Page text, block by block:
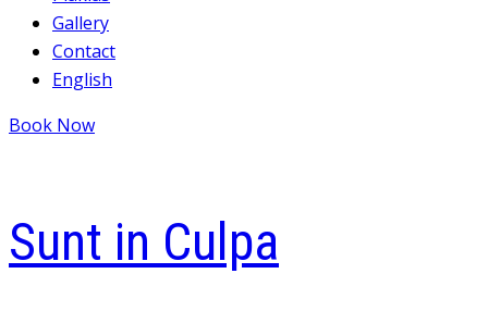
Gallery
Contact
English
Book Now
Sunt in Culpa